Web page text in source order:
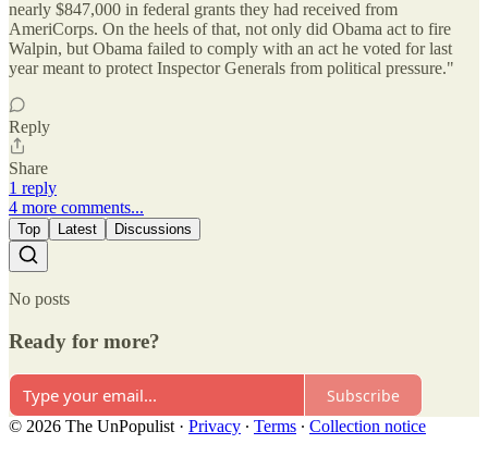
nearly $847,000 in federal grants they had received from
AmeriCorps. On the heels of that, not only did Obama act to fire
Walpin, but Obama failed to comply with an act he voted for last
year meant to protect Inspector Generals from political pressure."
Reply
Share
1 reply
4 more comments...
Top Latest Discussions
No posts
Ready for more?
Subscribe
© 2026 The UnPopulist · Privacy ∙ Terms ∙ Collection notice